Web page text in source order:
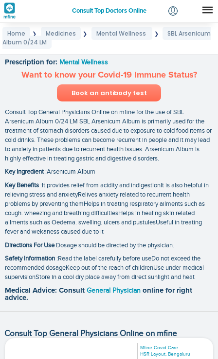
Consult Top Doctors Online
Login
Home ❯ Medicines ❯ Mental Wellness ❯
SBL Arsenicum
Album 0/24 LM
Prescription for: Mental Wellness
Want to know your Covid-19 Immune Status?
Book an antibody test
Consult Top General Physicians Online on mfine for the use of SBL
Arsenicum Album 0/24 LM SBL Arsenicum Album is primarily used for the
treatment of stomach disorders caused due to exposure to cold food items or
cold drinks. These problems can become recurrent in people and it may lead
to anxiety in patients due to recurrent health issues. Arsenicum Album is
highly effective in treating gastric and digestive disorders.
Key Ingredient:Arsenicum Album
Key Benefits :It provides relief from acidity and indigestionIt is also helpful in
relieving stress and anxietyRelives anxiety related to recurrent health
problems by preventing themHelps in treating respiratory ailments such as
cough. wheezing and breathing difficultiesHelps in healing skin related
ailments such as Oedema. swelling. ulcers and pustulesUseful in treating
fever and wekaness caused due to it
Directions For UseDosage should be directed by the physician.
Safety Information :Read the label carefully before useDo not exceed the
recommended dosageKeep out of the reach of childrenUse under medical
supervisionStore in a cool dry place away from direct sunlight and heat
Medical Advice: Consult General Physician online for right
advice.
Consult Top General Physicians Online on mfine
Mfine Covid Care
HSR Layout, Bengaluru